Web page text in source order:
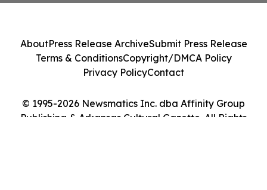
© 1995-2026 Newsmatics Inc. dba Affinity Group
Publishing & Arkansas Cultural Gazette. All Rights
AboutPress Release ArchiveSubmit Press Release
Terms & ConditionsCopyright/DMCA Policy
Privacy PolicyContact